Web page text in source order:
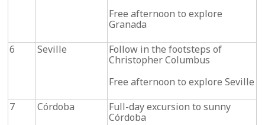
Free afternoon to explore
Granada
6
Seville
Follow in the footsteps of
Christopher Columbus
Free afternoon to explore Seville
7
Córdoba
Full-day excursion to sunny
Córdoba